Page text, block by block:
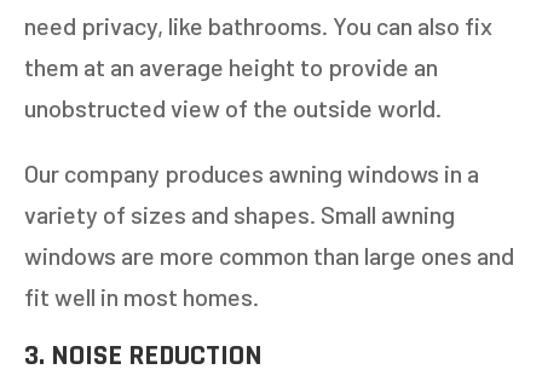
need privacy, like bathrooms. You can also fix
them at an average height to provide an
unobstructed view of the outside world.
Our company produces awning windows in a
variety of sizes and shapes. Small awning
windows are more common than large ones and
fit well in most homes.
3. NOISE REDUCTION